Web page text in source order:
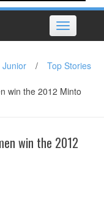
Toggle
navigation
Junior /
Top Stories
win the 2012 Minto
win the 2012